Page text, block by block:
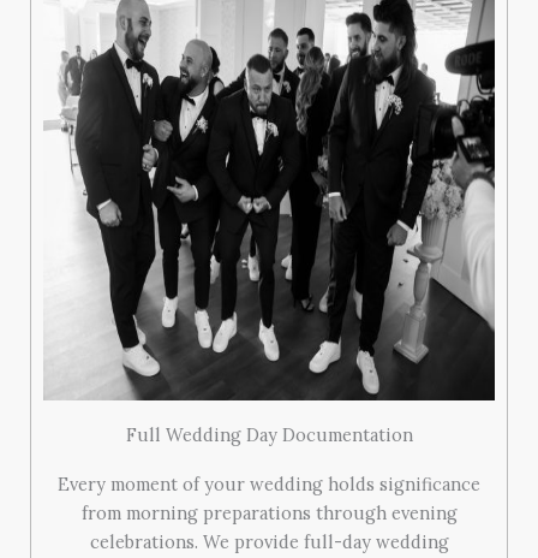
Full Wedding Day Documentation
Every moment of your wedding holds significance
from morning preparations through evening
celebrations. We provide full-day wedding